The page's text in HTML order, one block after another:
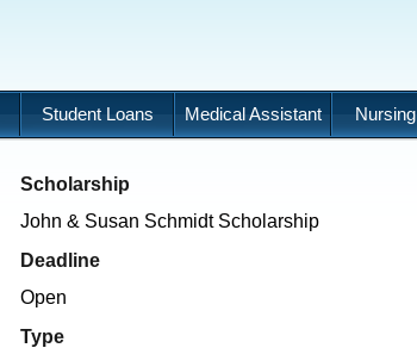
Student Loans Medical Assistant Nursing
Scholarship
John & Susan Schmidt Scholarship
Deadline
Open
Type